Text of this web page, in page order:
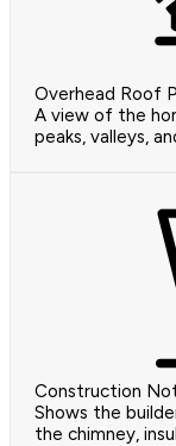
Overhead Roof
A view of the
peaks, valleys,
Construction
Shows the
the chimney,